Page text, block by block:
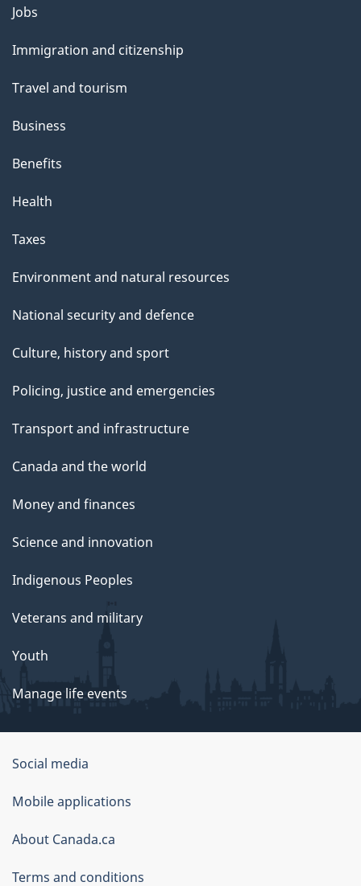
Themes
topics
Jobs
Immigration and citizenship
Travel and tourism
Business
Benefits
Health
Taxes
Environment and natural resources
National security and defence
Culture, history and sport
Policing, justice and emergencies
Transport and infrastructure
Canada and the world
Money and finances
Science and innovation
Indigenous Peoples
Veterans and military
Youth
Manage life events
Government
of
Canada
Corporate
Social media
Mobile applications
About Canada.ca
Terms and conditions